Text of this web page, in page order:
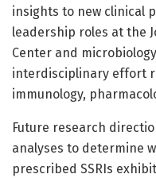
insights to new clinical
leadership roles at the
Center and
interdisciplinary effort
immunology,
Future research
analyses to determine
prescribed SSRIs